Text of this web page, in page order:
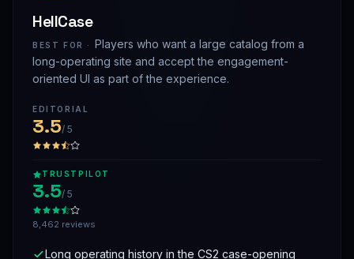
HellCase
BEST FOR · Players who want a large catalog from a
long-operating site and accept the engagement-
oriented UI as part of the experience.
EDITORIAL
3.5/ 5
TRUSTPILOT
3.5/ 5
8,462 reviews
Long operating history in the CS2 case-opening